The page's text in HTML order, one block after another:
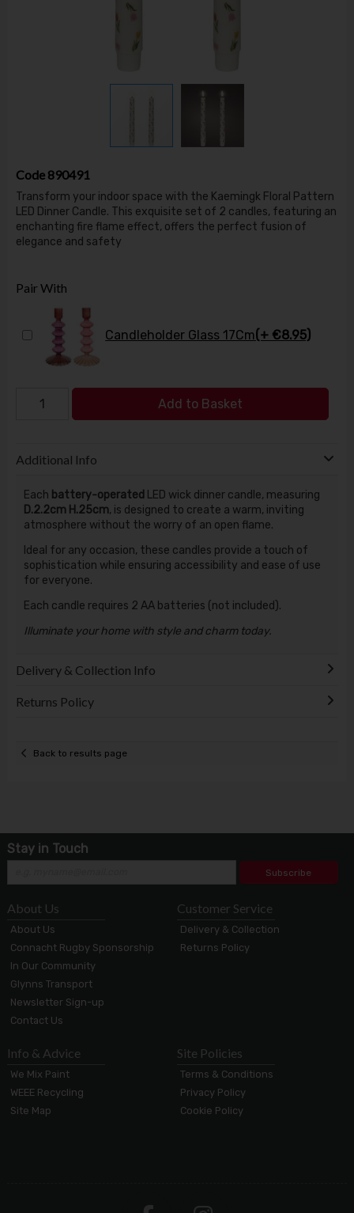
Code 890491
Transform your indoor space with the Kaemingk Floral Pattern
LED Dinner Candle. This exquisite set of 2 candles, featuring an
enchanting fire flame effect, offers the perfect fusion of
elegance and safety
Pair With
Candleholder Glass 17Cm(+ €8.95)
Add to Basket
Additional Info
Each battery-operated LED wick dinner candle, measuring
D.2.2cm H.25cm, is designed to create a warm, inviting
atmosphere without the worry of an open flame.
Ideal for any occasion, these candles provide a touch of
sophistication while ensuring accessibility and ease of use
for everyone.
Each candle requires 2 AA batteries (not included).
Illuminate your home with style and charm today.
Delivery & Collection Info
Returns Policy
Back to results page
Stay in Touch
Subscribe
About Us
About Us
Connacht Rugby Sponsorship
In Our Community
Glynns Transport
Newsletter Sign-up
Contact Us
Customer Service
Delivery & Collection
Returns Policy
Info & Advice
We Mix Paint
WEEE Recycling
Site Map
Site Policies
Terms & Conditions
Privacy Policy
Cookie Policy